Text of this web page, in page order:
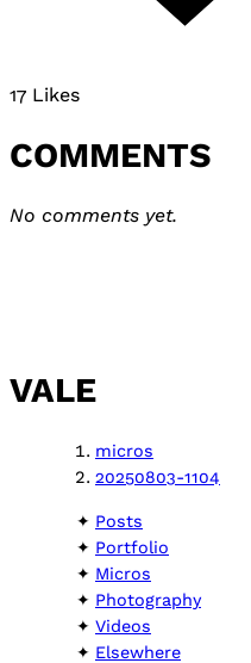
17 Likes
COMMENTS
No comments yet.
VALE
micros
20250803-1104
Posts
Portfolio
Micros
Photography
Videos
Elsewhere